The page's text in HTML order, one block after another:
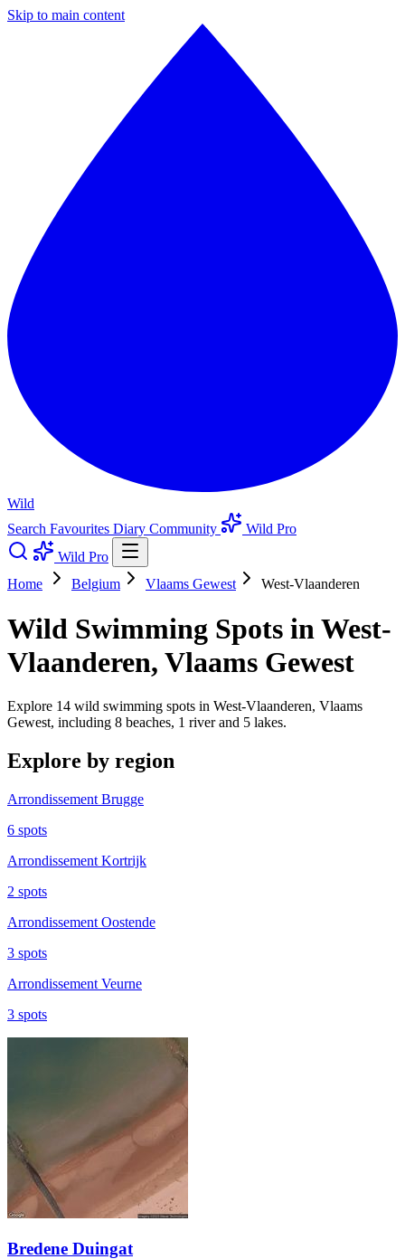
Skip to main content
Wild
Search Favourites Diary Community
Wild Pro
Wild Pro
Home
Belgium Vlaams Gewest West-Vlaanderen
Wild Swimming Spots in West-
Vlaanderen, Vlaams Gewest
Explore 14 wild swimming spots in West-Vlaanderen, Vlaams
Gewest, including 8 beaches, 1 river and 5 lakes.
Explore by region
Arrondissement Brugge
6 spots
Arrondissement Kortrijk
2 spots
Arrondissement Oostende
3 spots
Arrondissement Veurne
3 spots
Bredene Duingat